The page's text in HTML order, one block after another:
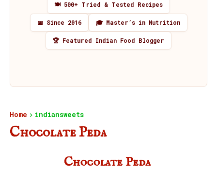
🍽️ 500+ Tried & Tested Recipes
📅 Since 2016 🎓 Master’s in Nutrition
🏆 Featured Indian Food Blogger
Home indiansweets
Chocolate Peda
Chocolate Peda